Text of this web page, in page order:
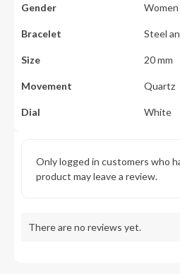
Gender Women
Bracelet Steel
Size 20 mm
Movement Quartz
Dial White
There are no reviews yet.
Only logged in customers who
product may leave a review.